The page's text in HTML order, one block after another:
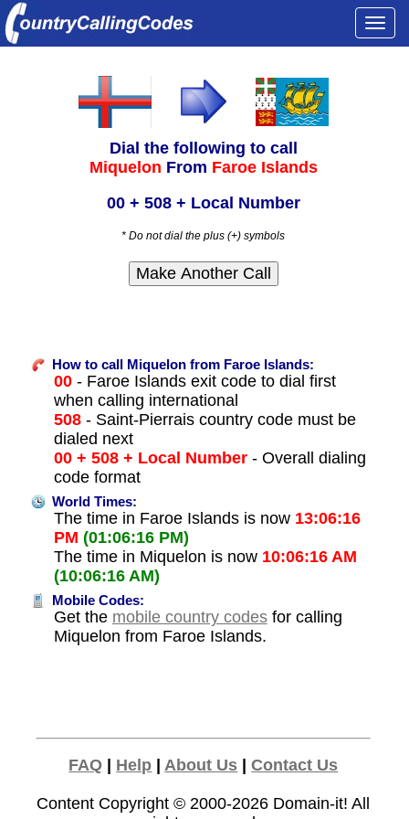
Dial the following to call
Miquelon From Faroe Islands
00 + 508 + Local Number
* Do not dial the plus (+) symbols
How to call Miquelon from Faroe Islands:
00- Faroe Islands exit code to dial first
when calling international
508- Saint-Pierrais country code must be
dialed next
00 + 508 + Local Number- Overall dialing
code format
World Times:
The time in Faroe Islands is now 13:06:16
PM (01:06:16 PM)
The time in Miquelon is now 10:06:16 AM
(10:06:16 AM)
Mobile Codes:
Get the mobile country codesfor calling
Miquelon from Faroe Islands.
FAQ Help |About Us |Contact Us
Content Copyright © 2000-2026 Domain-it! All